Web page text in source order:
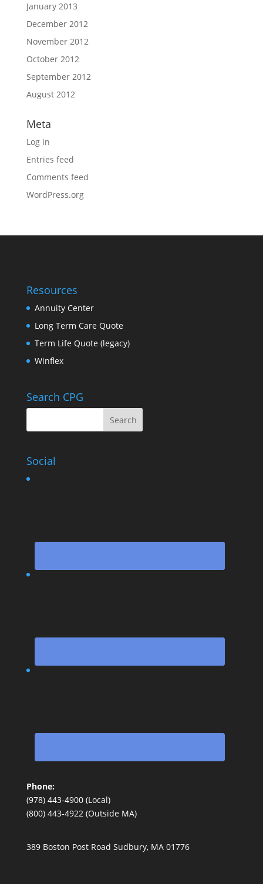
January 2013
December 2012
November 2012
October 2012
September 2012
August 2012
Meta
Log in
Entries feed
Comments feed
WordPress.org
Resources
Annuity Center
Long Term Care Quote
Term Life Quote (legacy)
Winflex
Search CPG
Social
Phone:
(978) 443-4900 (Local)
(800) 443-4922 (Outside MA)
389 Boston Post Road Sudbury, MA 01776